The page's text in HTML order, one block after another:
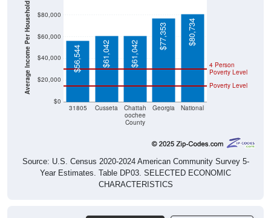
Average Income Per Household
$0
$20,000
$40,000
$60,000
$80,000
31805 Cusseta
Chattah
oochee
County
Georgia National
Poverty Level
4 Person
Poverty Level
$56,544 $61,042 $61,042
$77,353 $80,734
Source: U.S. Census 2020-2024 American Community Survey 5-
Year Estimates. Table DP03. SELECTED ECONOMIC
CHARACTERISTICS